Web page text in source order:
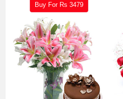
Buy For Rs 3479